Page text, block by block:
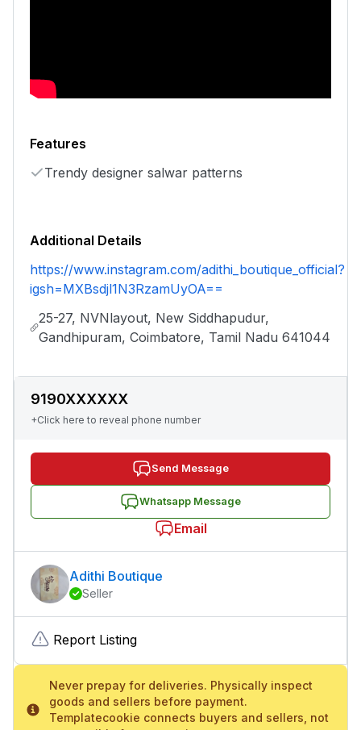
Features
Trendy designer salwar patterns
Additional Details
https://www.instagram.com/adithi_boutique_official?
igsh=MXBsdjl1N3RzamUyOA==
25-27, NVNlayout, New Siddhapudur,
Gandhipuram, Coimbatore, Tamil Nadu 641044
9190XXXXXX
+Click here to reveal phone number
Send Message
Whatsapp Message
Email
Adithi Boutique
Seller
Report Listing
Never prepay for deliveries. Physically inspect
goods and sellers before payment.
Templatecookie connects buyers and sellers, not